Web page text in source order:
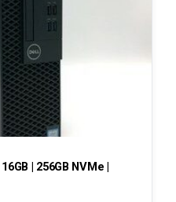
| 256GB NVMe |